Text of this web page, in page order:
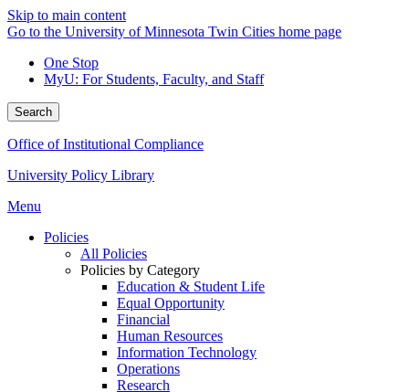
Skip to main content
Go to the University of Minnesota Twin Cities home page
One Stop
MyU: For Students, Faculty, and Staff
Search
Office of Institutional Compliance
University Policy Library
Menu
Policies
All Policies
Policies by Category
Education & Student Life
Equal Opportunity
Financial
Human Resources
Information Technology
Operations
Research